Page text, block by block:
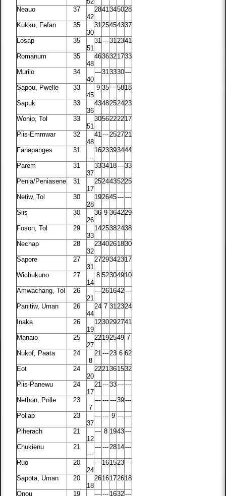
Neauo
37
42
2841345028
Kukku, Fefan
35
30
3125454337
Losap
35
51
31---312341
Romanum
35
48
4636321733
Murilo
34
40
---313330---
Sapou, Pwelle
33
45
9 35---5818
Sapuk
33
36
4348252423
Wonip, Tol
33
51
3056222217
Piis-Emmwar
32
48
41---252721
Fanapanges
31
---
1623393444
Parem
31
37
333418---33
Penia/Peniasene
31
17
2524435225
Netiw, Tol
30
28
192645--- ---
Siis
30
26
36 9 364229
Foson, Tol
29
33
1425382438
Nechap
28
32
2340261830
Sapore
27
31
2729342317
Wichukuno
27
14
8 52304910
Amwachang, Tol
26
21
---261642---
Panitiw, Uman
26
44
24 7 312324
Inaka
26
19
1230292741
Manaio
25
27
22192549 7
Nukof, Paata
24
8
21---23 6 62
Eot
24
20
2221361532
Piis-Panewu
24
17
21---33--- ---
Nethon, Polle
23
7
--- --- ---39---
Pollap
23
37
--- --- 9 --- ---
Piherach
21
12
--- 8 1943---
Chukienu
21
---
--- ---2814---
Ruo
20
24
--- 161523---
Sapota, Uman
20
18
2616172618
Onou
19
--- --- 1632---